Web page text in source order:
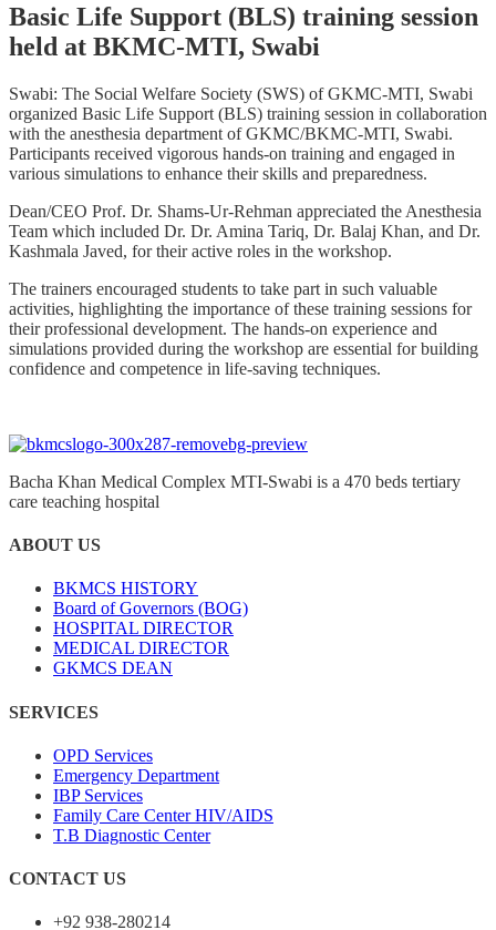
Basic Life Support (BLS) training session
held at BKMC-MTI, Swabi
Swabi: The Social Welfare Society (SWS) of GKMC-MTI, Swabi
organized Basic Life Support (BLS) training session in collaboration
with the anesthesia department of GKMC/BKMC-MTI, Swabi.
Participants received vigorous hands-on training and engaged in
various simulations to enhance their skills and preparedness.
Dean/CEO Prof. Dr. Shams-Ur-Rehman appreciated the Anesthesia
Team which included Dr. Dr. Amina Tariq, Dr. Balaj Khan, and Dr.
Kashmala Javed, for their active roles in the workshop.
The trainers encouraged students to take part in such valuable
activities, highlighting the importance of these training sessions for
their professional development. The hands-on experience and
simulations provided during the workshop are essential for building
confidence and competence in life-saving techniques.
Bacha Khan Medical Complex MTI-Swabi is a 470 beds tertiary
care teaching hospital
ABOUT US
BKMCS HISTORY
Board of Governors (BOG)
HOSPITAL DIRECTOR
MEDICAL DIRECTOR
GKMCS DEAN
SERVICES
OPD Services
Emergency Department
IBP Services
Family Care Center HIV/AIDS
T.B Diagnostic Center
CONTACT US
+92 938-280214